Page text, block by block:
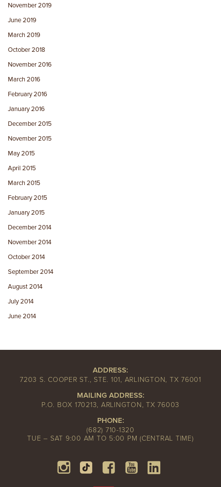
November 2019
June 2019
March 2019
October 2018
November 2016
March 2016
February 2016
January 2016
December 2015
November 2015
May 2015
April 2015
March 2015
February 2015
January 2015
December 2014
November 2014
October 2014
September 2014
August 2014
July 2014
June 2014
ADDRESS:
7203 S. COOPER ST., STE. 101, ARLINGTON, TX 76001
MAILING ADDRESS:
P.O. BOX 170213, ARLINGTON, TX 76003
PHONE:
(682) 710-1320
TUE – SAT 9:00 AM TO 5:00 PM (CENTRAL TIME)